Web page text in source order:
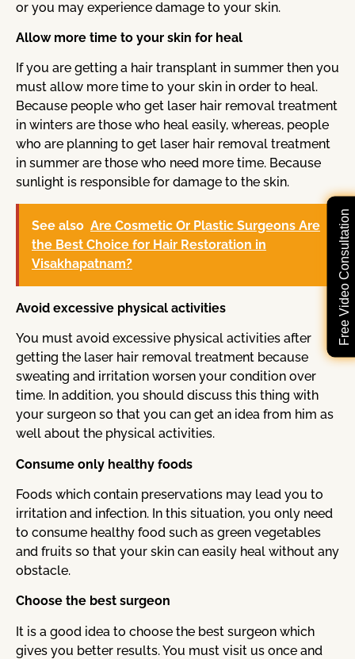
Free Video Consultation
or you may experience damage to your skin.
Allow more time to your skin for heal
If you are getting a hair transplant in summer then you
must allow more time to your skin in order to heal.
Because people who get laser hair removal treatment
in winters are those who heal easily, whereas, people
who are planning to get laser hair removal treatment
in summer are those who need more time. Because
sunlight is responsible for damage to the skin.
See also Are Cosmetic Or Plastic Surgeons Are
the Best Choice for Hair Restoration in
Visakhapatnam?
Avoid excessive physical activities
You must avoid excessive physical activities after
getting the laser hair removal treatment because
sweating and irritation worsen your condition over
time. In addition, you should discuss this thing with
your surgeon so that you can get an idea from him as
well about the physical activities.
Consume only healthy foods
Foods which contain preservations may lead you to
irritation and infection. In this situation, you only need
to consume healthy food such as green vegetables
and fruits so that your skin can easily heal without any
obstacle.
Choose the best surgeon
It is a good idea to choose the best surgeon which
gives you better results. You must visit us once and